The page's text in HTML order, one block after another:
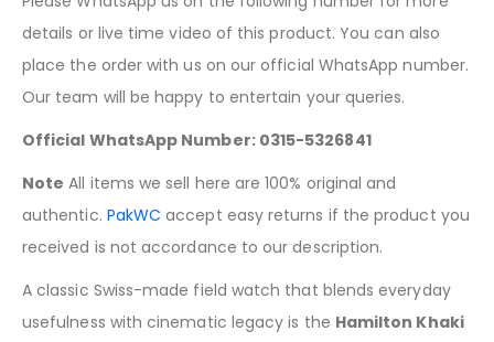
details or live time video of this product. You can also
place the order with us on our official WhatsApp number.
Our team will be happy to entertain your queries.
Official WhatsApp Number: 0315-5326841
Note All items we sell here are 100% original and
authentic. PakWC accept easy returns if the product you
received is not accordance to our description.
A classic Swiss-made field watch that blends everyday
usefulness with cinematic legacy is the Hamilton Khaki